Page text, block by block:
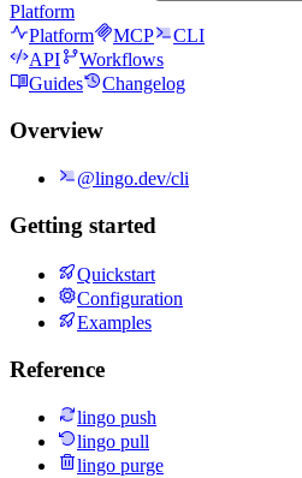
Platform
Platform
MCP
CLI
API
Workflows
Guides
Changelog
Overview
@lingo.dev/cli
Getting started
Quickstart
Configuration
Examples
Reference
lingo push
lingo pull
lingo purge